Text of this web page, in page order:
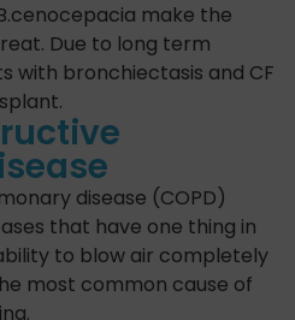
make the
Due to long term
with bronchiectasis and CF
disease (COPD)
that have one thing in
to blow air completely
most common cause of